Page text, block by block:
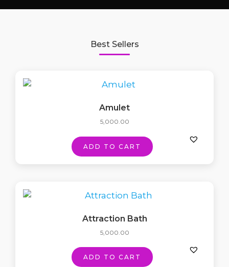
Best Sellers
Amulet
5,000.00
ADD TO CART
Attraction Bath
5,000.00
ADD TO CART